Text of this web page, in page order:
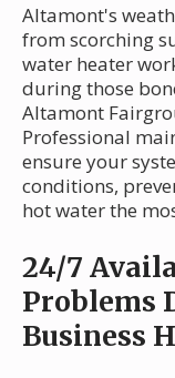
Altamont's
from scorching
water heater
during those
Altamont
Professional
ensure your
conditions,
hot water the
24/7
Problems
Business